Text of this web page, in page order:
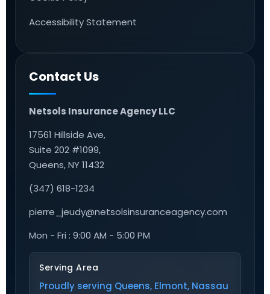
Accessibility Statement
Contact Us
Netsols Insurance Agency LLC
17561 Hillside Ave,
Suite 202 #1099,
Queens, NY 11432
(347) 618-1234
pierre_jeudy@netsolsinsuranceagency.com
Mon - Fri : 9:00 AM - 5:00 PM
Serving Area
Proudly serving Queens, Elmont, Nassau